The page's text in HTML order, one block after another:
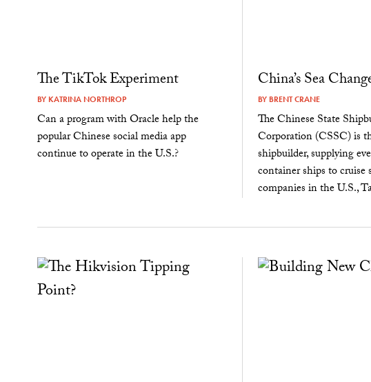
The TikTok Experiment
BY KATRINA NORTHROP
Can a program with Oracle help the
popular Chinese social media app
continue to operate in the U.S.?
China’s Sea
BY BRENT CRANE
The Chinese State
Corporation (CSSC) is
shipbuilder, supplying
container ships to cruise
companies in the U.S.,